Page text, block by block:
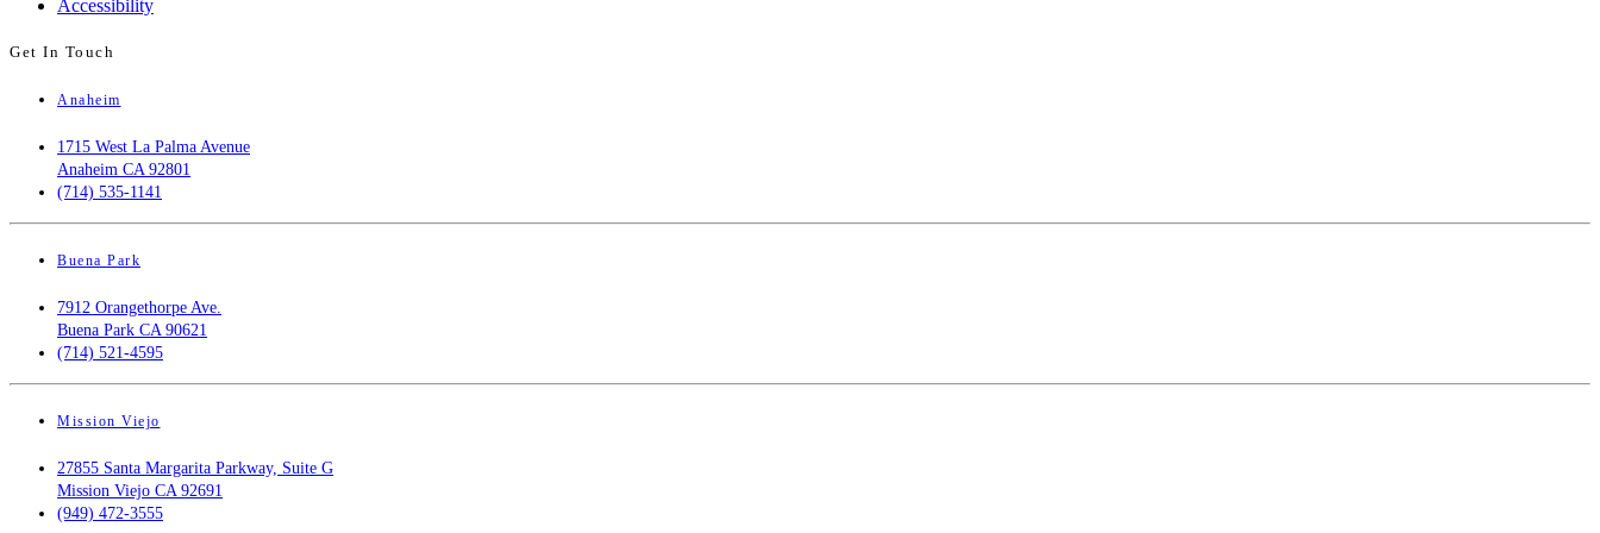
Accessibility
Get In Touch
Anaheim
1715 West La Palma Avenue
Anaheim CA 92801
(714) 535-1141
Buena Park
7912 Orangethorpe Ave.
Buena Park CA 90621
(714) 521-4595
Mission Viejo
27855 Santa Margarita Parkway, Suite G
Mission Viejo CA 92691
(949) 472-3555